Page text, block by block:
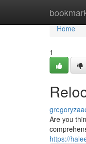
Home
Home
1
Are you
https://